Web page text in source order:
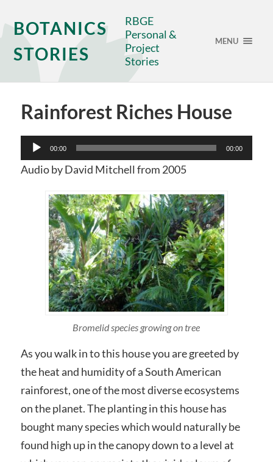
BOTANICS
STORIES
RBGE
Personal &
Project
Stories
MENU
Rainforest Riches House
Audio
Player
00:00 00:00
Audio by David Mitchell from 2005
Bromelid species growing on tree
As you walk in to this house you are greeted by
the heat and humidity of a South American
rainforest, one of the most diverse ecosystems
on the planet. The planting in this house has
bought many species which would naturally be
found high up in the canopy down to a level at